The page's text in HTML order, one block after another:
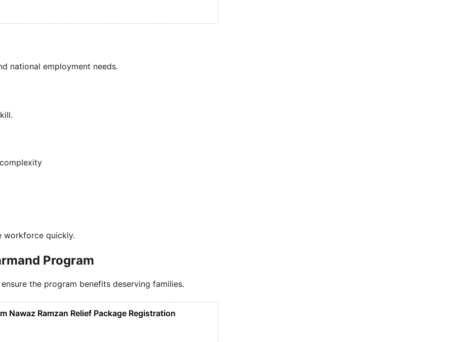
national employment needs.
workforce quickly.
Program
the program benefits deserving families.
Nawaz Ramzan Relief Package Registration